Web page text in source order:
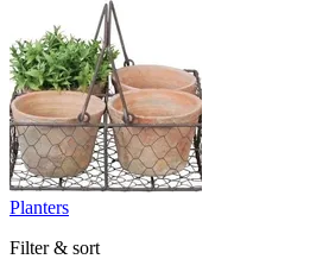
Planters
Filter & sort